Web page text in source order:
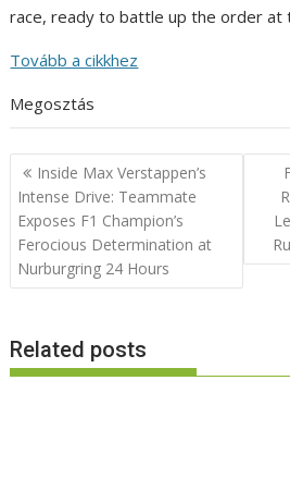
race, ready to battle up the order at
Tovább a cikkhez
Megosztás
Post
navigation
Inside Max Verstappen’s
Intense Drive: Teammate
Exposes F1 Champion’s
Ferocious Determination at
Nurburgring 24 Hours
Related posts